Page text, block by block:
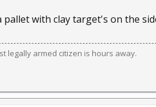
pallet with clay target's on the
legally armed citizen is hours away.